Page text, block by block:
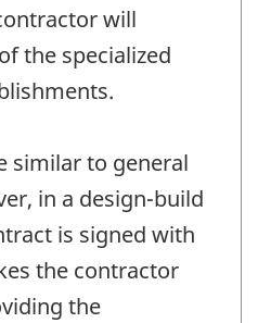
will
the specialized
similar to general
in a design-build
is signed with
the contractor
the